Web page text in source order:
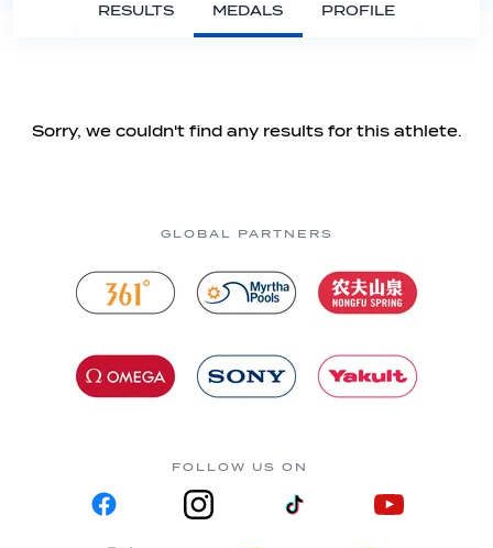
RESULTS MEDALS PROFILE
Sorry, we couldn't find any results for this athlete.
GLOBAL PARTNERS
FOLLOW US ON